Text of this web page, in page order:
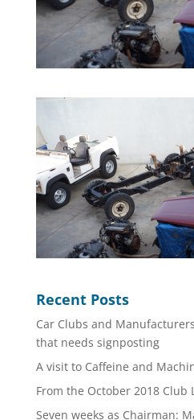
Recent Posts
Car Clubs and
that needs signposting
A visit to Caffeine and
From the October 2018 Club
Seven weeks as Chairman: